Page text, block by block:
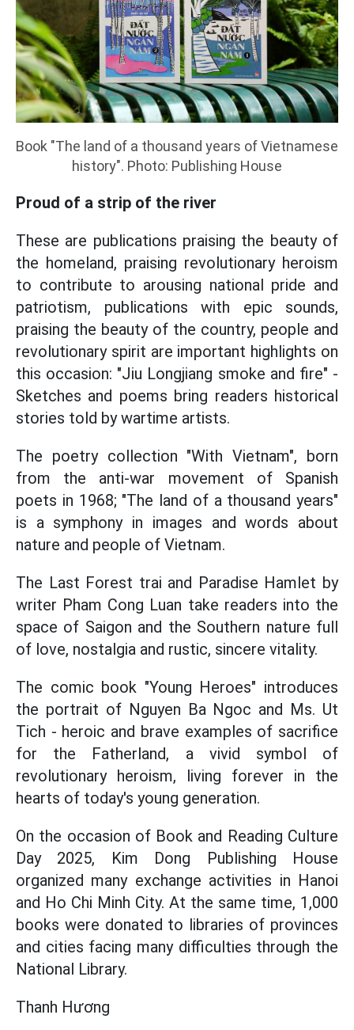
Book "The land of a thousand years of Vietnamese
history". Photo: Publishing House
Proud of a strip of the river
These are publications praising the beauty of
the homeland, praising revolutionary heroism
to contribute to arousing national pride and
patriotism, publications with epic sounds,
praising the beauty of the country, people and
revolutionary spirit are important highlights on
this occasion: "Jiu Longjiang smoke and fire" -
Sketches and poems bring readers historical
stories told by wartime artists.
The poetry collection "With Vietnam", born
from the anti-war movement of Spanish
poets in 1968; "The land of a thousand years"
is a symphony in images and words about
nature and people of Vietnam.
The Last Forest trai and Paradise Hamlet by
writer Pham Cong Luan take readers into the
space of Saigon and the Southern nature full
of love, nostalgia and rustic, sincere vitality.
The comic book "Young Heroes" introduces
the portrait of Nguyen Ba Ngoc and Ms. Ut
Tich - heroic and brave examples of sacrifice
for the Fatherland, a vivid symbol of
revolutionary heroism, living forever in the
hearts of today's young generation.
On the occasion of Book and Reading Culture
Day 2025, Kim Dong Publishing House
organized many exchange activities in Hanoi
and Ho Chi Minh City. At the same time, 1,000
books were donated to libraries of provinces
and cities facing many difficulties through the
National Library.
Thanh Hương